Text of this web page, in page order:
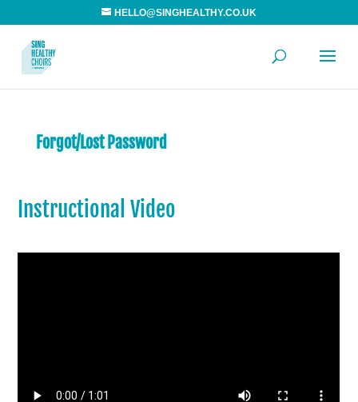
HELLO@SINGHEALTHY.CO.UK
Forgot/Lost Password
Instructional Video